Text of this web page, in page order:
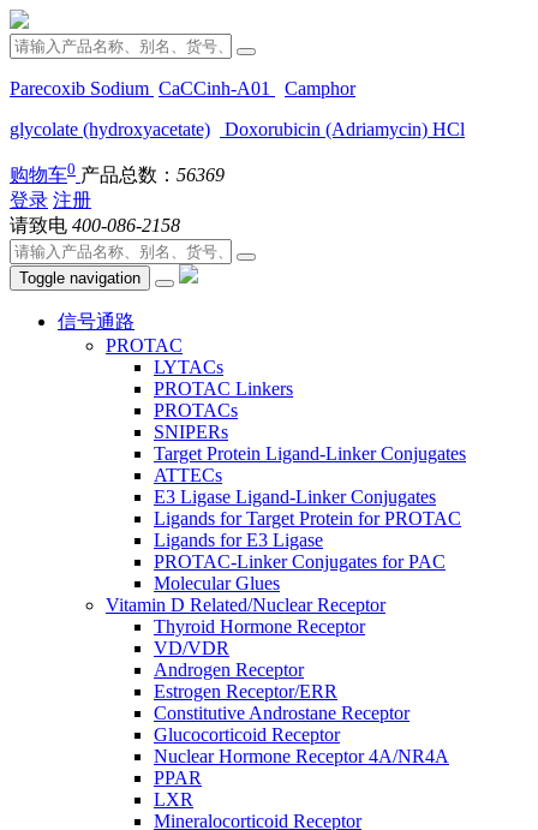
Parecoxib Sodium CaCCinh-A01
Camphor
glycolate (hydroxyacetate)
Doxorubicin (Adriamycin) HCl
购物车0 产品总数： 56369
登录 注册
请致电 400-086-2158
Toggle navigation
信号通路
PROTAC
LYTACs
PROTAC Linkers
PROTACs
SNIPERs
Target Protein Ligand-Linker Conjugates
ATTECs
E3 Ligase Ligand-Linker Conjugates
Ligands for Target Protein for PROTAC
Ligands for E3 Ligase
PROTAC-Linker Conjugates for PAC
Molecular Glues
Vitamin D Related/Nuclear Receptor
Thyroid Hormone Receptor
VD/VDR
Androgen Receptor
Estrogen Receptor/ERR
Constitutive Androstane Receptor
Glucocorticoid Receptor
Nuclear Hormone Receptor 4A/NR4A
PPAR
LXR
Mineralocorticoid Receptor